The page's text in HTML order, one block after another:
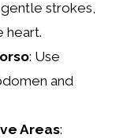
strokes,
heart.
: Use
and
Areas: